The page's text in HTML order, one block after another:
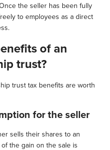
the seller has been fully
to employees as a direct
of an
trust?
trust tax benefits are worth
for the seller
sells their shares to an
the gain on the sale is